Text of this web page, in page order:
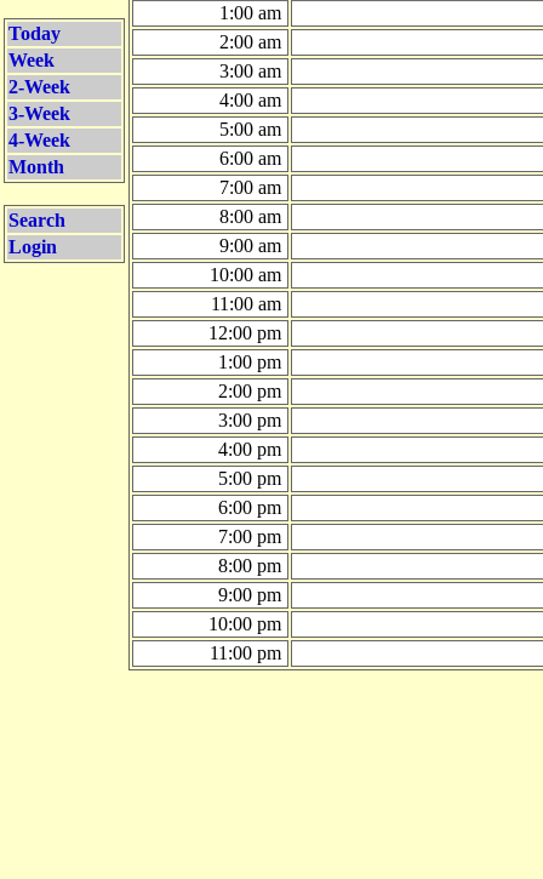
Today
Week
2-Week
3-Week
4-Week
Month
Search
Login
1:00 am
2:00 am
3:00 am
4:00 am
5:00 am
6:00 am
7:00 am
8:00 am
9:00 am
10:00 am
11:00 am
12:00 pm
1:00 pm
2:00 pm
3:00 pm
4:00 pm
5:00 pm
6:00 pm
7:00 pm
8:00 pm
9:00 pm
10:00 pm
11:00 pm